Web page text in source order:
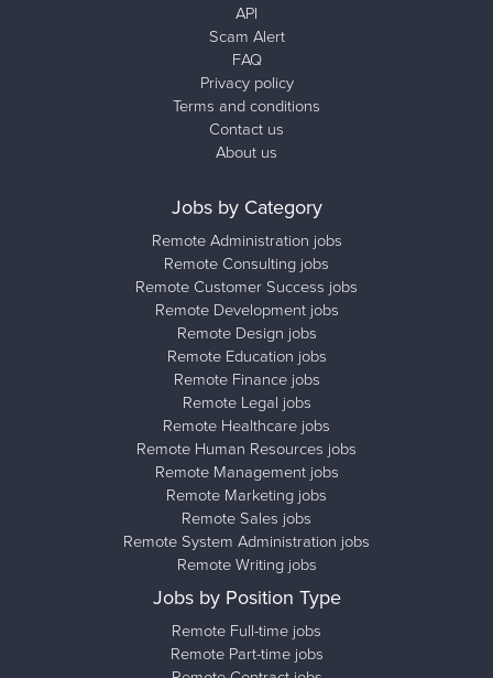
API
Scam Alert
FAQ
Privacy policy
Terms and conditions
Contact us
About us
Jobs by Category
Remote Administration jobs
Remote Consulting jobs
Remote Customer Success jobs
Remote Development jobs
Remote Design jobs
Remote Education jobs
Remote Finance jobs
Remote Legal jobs
Remote Healthcare jobs
Remote Human Resources jobs
Remote Management jobs
Remote Marketing jobs
Remote Sales jobs
Remote System Administration jobs
Remote Writing jobs
Jobs by Position Type
Remote Full-time jobs
Remote Part-time jobs